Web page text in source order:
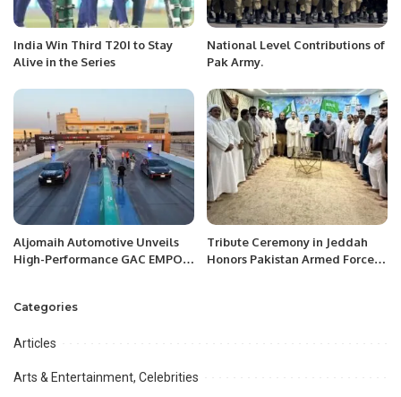
India Win Third T20I to Stay
Alive in the Series
National Level Contributions of
Pak Army.
Aljomaih Automotive Unveils
High-Performance GAC EMPOW
Tribute Ceremony in Jeddah
Honors Pakistan Armed Forces’
Categories
Articles
Arts & Entertainment, Celebrities